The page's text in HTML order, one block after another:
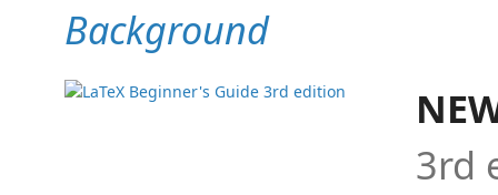
Background
3rd